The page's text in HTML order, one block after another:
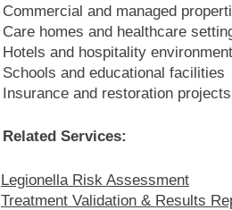
Commercial and managed
Care homes and healthcare
Hotels and hospitality
Schools and educational facilities
Insurance and restoration projects
Related Services:
Legionella Risk Assessment
Treatment Validation & Results